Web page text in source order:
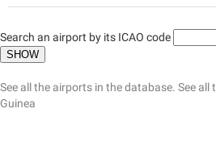
Search an airport by its ICAO code
See all the airports in the database. See all
Guinea